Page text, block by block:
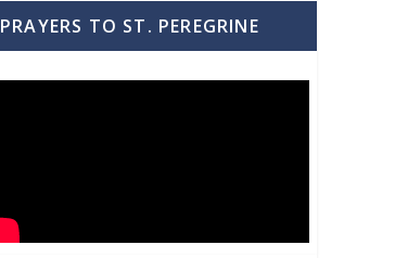
PRAYERS TO ST. PEREGRINE